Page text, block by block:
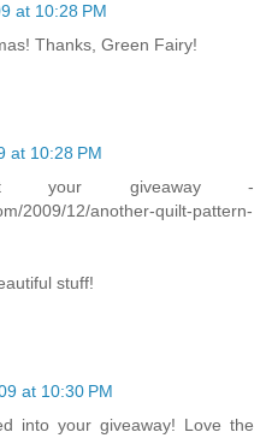
at 10:28 PM
Thanks, Green Fairy!
at 10:28 PM
your giveaway -
2009/12/another-quilt-pattern-
stuff!
at 10:30 PM
into your giveaway! Love the